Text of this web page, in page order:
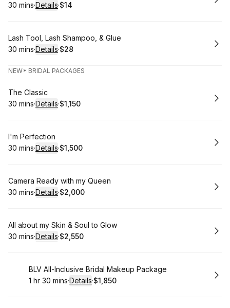
.Duration:
30 mins·Details·
. Price
$14
Book
Lash Tool, Lash Shampoo, & Glue
.Duration:
30 mins·Details·
.Price
$28
NEW* BRIDAL PACKAGES
Book
The Classic
.Duration:
30 mins·Details·
. Price
$1,150
Book
I'm Perfection
.Duration:
30 mins·Details·
. Price
$1,500
Book
Camera Ready with my Queen
.Duration:
30 mins·Details·
.Price:
$2,000
Book
All about my Skin & Soul to Glow
.Duration:
30 mins·Details·
.Price
$2,550
Book
BLV All-Inclusive Bridal Makeup Package
. Duration:
1 hr 30 mins·Details·
. Price
$1,850